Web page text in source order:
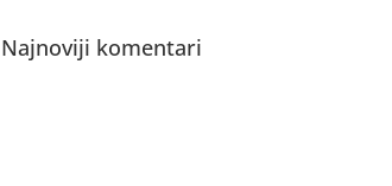
Najnoviji komentari